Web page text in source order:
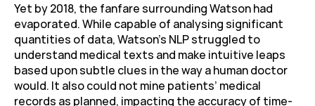
Yet by 2018, the fanfare surrounding Watson had
evaporated. While capable of analysing significant
quantities of data, Watson’s NLP struggled to
understand medical texts and make intuitive leaps
based upon subtle clues in the way a human doctor
would. It also could not mine patients’ medical
records as planned, impacting the accuracy of time-